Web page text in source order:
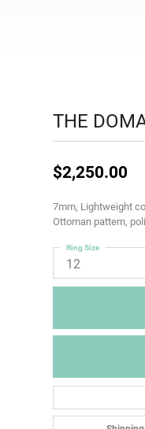
THE
$2,250.00
7mm, Lightweight
Ottoman pattern,
12
Ring Size